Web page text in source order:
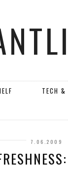
TECH
7.06.2009